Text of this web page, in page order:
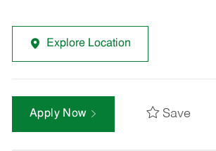
Explore Location
Apply Now Save